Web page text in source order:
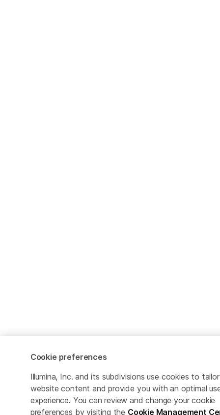
Cookie preferences
Illumina, Inc. and its subdivisions use cookies to tailor
website content and provide you with an optimal
experience. You can review and change your cookie
preferences by visiting the Cookie Management